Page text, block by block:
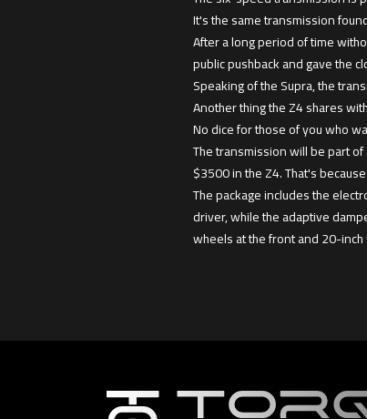
It's the same transmission
After a long period of time
public pushback and gave the
Speaking of the Supra, the
Another thing the Z4 shares
No dice for those of you who
The transmission will be part
$3500 in the Z4. That's
The package includes the
driver, while the adaptive
wheels at the front and 20-